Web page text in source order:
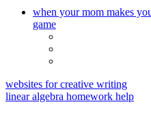
when your mom makes
game
websites for creative writing
linear algebra homework help